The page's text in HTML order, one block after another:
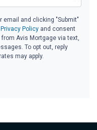
email and clicking "Submit"
Privacy Policy and consent
Avis Mortgage via text,
To opt out, reply
may apply.